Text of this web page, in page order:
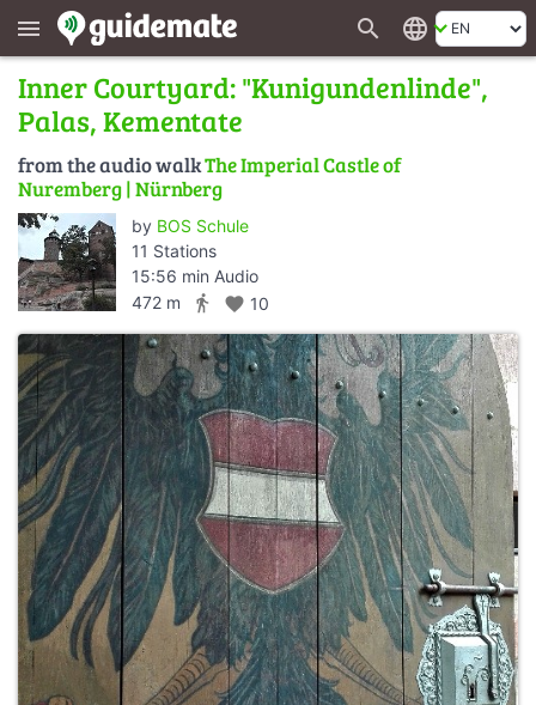
menu search language
Inner Courtyard: "Kunigundenlinde",
Palas, Kementate
from the audio walkThe Imperial Castle of
Nuremberg | Nürnberg
by BOS Schule
11 Stations
15:56 min Audio
472 m
directions_walk favorite 10